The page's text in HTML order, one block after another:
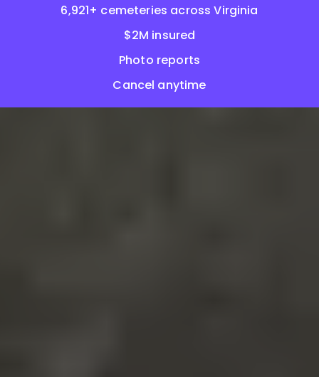
6,921+ cemeteries across Virginia
$2M insured
Photo reports
Cancel anytime